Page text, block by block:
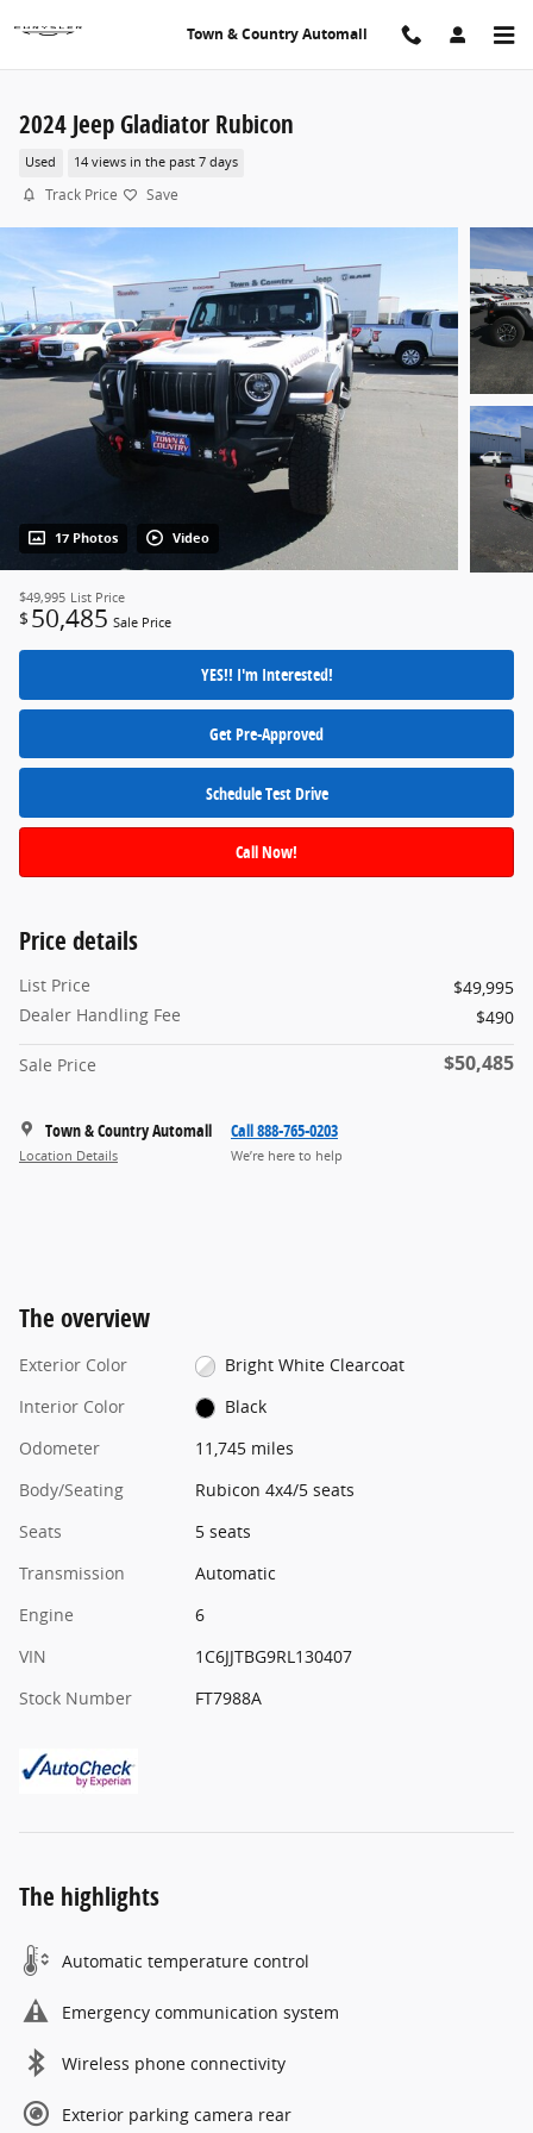
Town & Country Automall
2024 Jeep Gladiator Rubicon
Used 14 views in the past 7 days
Track Price Save
17 Photos Video
$49,995 List Price
$ 50,485 Sale Price
YES!! I'm Interested!
Get Pre-Approved
Schedule Test Drive
Call Now!
Price details
List Price
$49,995
Dealer Handling Fee
$490
Sale Price $50,485
Town & Country Automall
Location Details
Call 888-765-0203
We’re here to help
The overview
Exterior Color
Bright White Clearcoat
Interior Color
Black
Odometer
11,745 miles
Body/Seating
Rubicon 4x4/5 seats
Seats
5 seats
Transmission
Automatic
Engine
6
VIN
1C6JJTBG9RL130407
Stock Number
FT7988A
The highlights
Automatic temperature control
Emergency communication system
Wireless phone connectivity
Exterior parking camera rear